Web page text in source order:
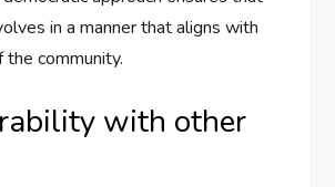
in a manner that aligns with
community.
with other